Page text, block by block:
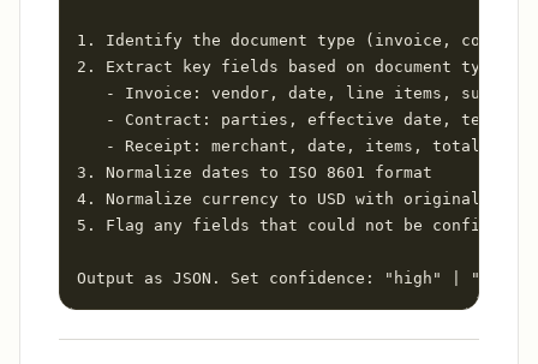
1. Identify the document type (invoice,
2. Extract key fields based on document type:
- Invoice: vendor, date, line items,
- Contract: parties, effective date, term,
- Receipt: merchant, date, items, total,
3. Normalize dates to ISO 8601 format
4. Normalize currency to USD with original
5. Flag any fields that could not be
Output as JSON. Set confidence: "high" |